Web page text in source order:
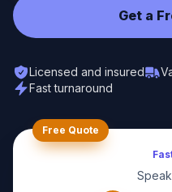
Get a
Licensed and insured
Fast turnaround
Free Quote